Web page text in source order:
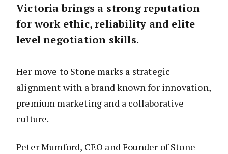
Victoria brings a strong reputation
for work ethic, reliability and elite
level negotiation skills.
Her move to Stone marks a strategic
alignment with a brand known for innovation,
premium marketing and a collaborative
culture.
Peter Mumford, CEO and Founder of Stone